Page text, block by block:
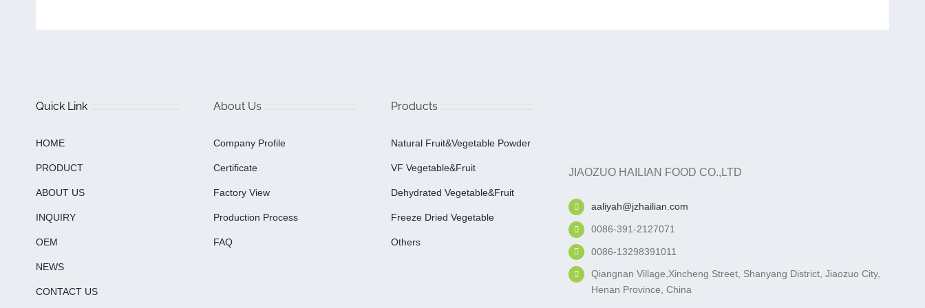
Quick Link
HOME
PRODUCT
ABOUT US
INQUIRY
OEM
NEWS
CONTACT US
About Us
Company Profile
Certificate
Factory View
Production Process
FAQ
Products
Natural Fruit&Vegetable Powder
VF Vegetable&fruit
Dehydrated Vegetable&fruit
Freeze Dried Vegetable
Others
JIAOZUO HAILIAN FOOD CO.,LTD
aaliyah@jzhailian.com
0086-391-2127071
0086-13298391011
Qiangnan Village,Xincheng Street, Shanyang District, Jiaozuo City,
Henan Province, China